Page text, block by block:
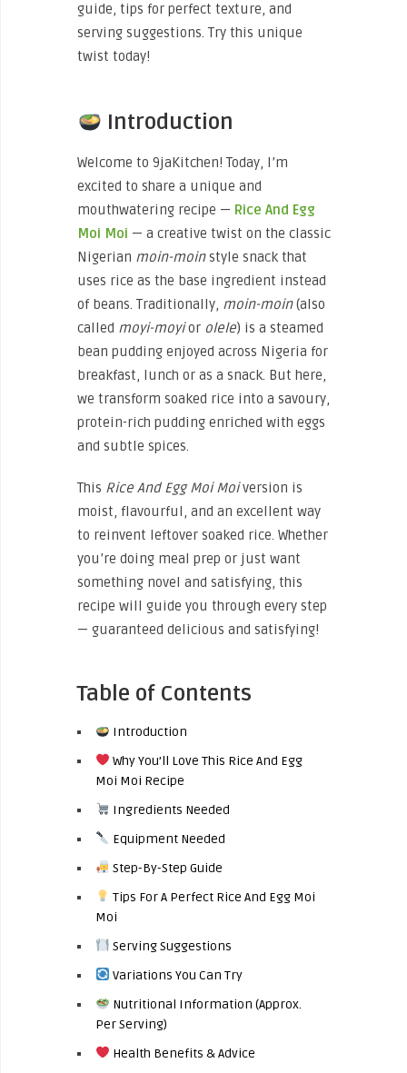
guide, tips for perfect texture, and
serving suggestions. Try this unique
twist today!
Introduction
Welcome to 9jaKitchen! Today, I’m
excited to share a unique and
mouthwatering recipe — Rice And Egg
Moi Moi — a creative twist on the classic
Nigerian moin-moinstyle snack that
uses rice as the base ingredient instead
of beans. Traditionally, moin-moin(also
called moyi-moyior olele) is a steamed
bean pudding enjoyed across Nigeria for
breakfast, lunch or as a snack. But here,
we transform soaked rice into a savoury,
protein-rich pudding enriched with eggs
and subtle spices.
This Rice And Egg Moi Moiversion is
moist, flavourful, and an excellent way
to reinvent leftover soaked rice. Whether
you’re doing meal prep or just want
something novel and satisfying, this
recipe will guide you through every step
— guaranteed delicious and satisfying!
Table of Contents
Introduction
Why You’ll Love This Rice And Egg
Moi Moi Recipe
Ingredients Needed
Equipment Needed
Step-By-Step Guide
Tips For A Perfect Rice And Egg Moi
Moi
Serving Suggestions
Variations You Can Try
Nutritional Information (Approx.
Per Serving)
Health Benefits & Advice